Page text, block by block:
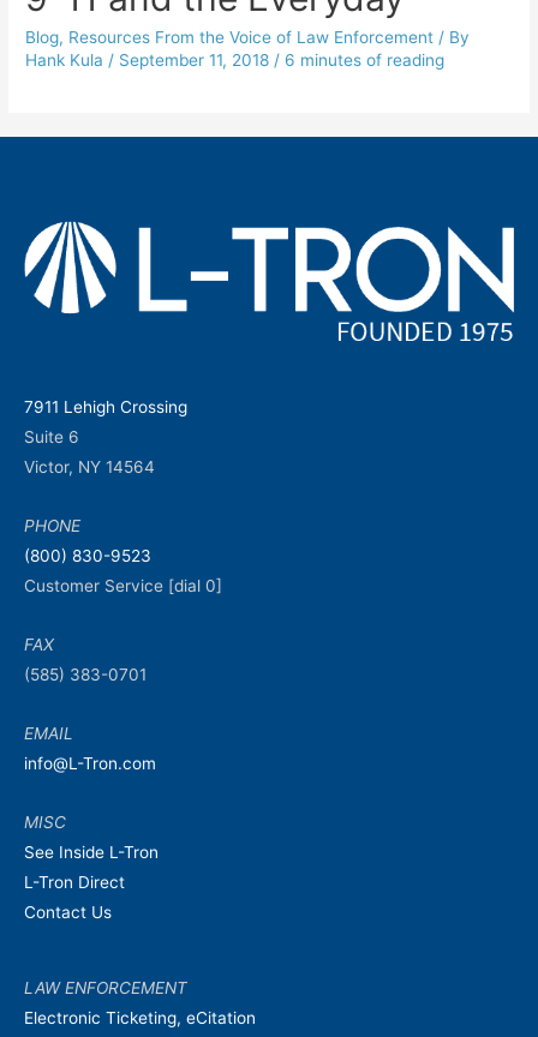
Blog, Resources From the Voice of Law Enforcement / By
Hank Kula / September 11, 2018 / 6 minutes of reading
7911 Lehigh Crossing
Suite 6
Victor, NY 14564
PHONE
(800) 830-9523
Customer Service [dial 0]
FAX
(585) 383-0701
EMAIL
info@L-Tron.com
MISC
See Inside L-Tron
L-Tron Direct
Contact Us
LAW ENFORCEMENT
Electronic Ticketing, eCitation